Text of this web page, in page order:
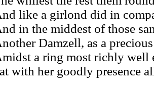
like a girlond did in
in the middest of those
Damzell, as a
a ring most richly well
with her goodly presence